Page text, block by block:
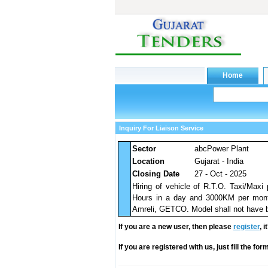
Inquiry For Liaison Service
Sector abcPower Plant
Location
Gujarat - India
Closing Date
27 - Oct - 2025
Hiring of vehicle of R.T.O. Taxi/
Hours in a day and 3000KM per
Amreli, GETCO. Model shall not have
If you are a new user, then please register,
If you are registered with us, just fill the